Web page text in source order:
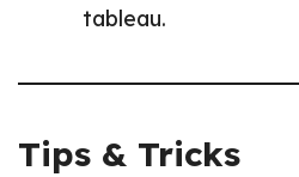
tableau.
Tips & Tricks